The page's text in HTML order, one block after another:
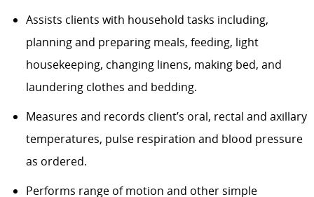
Assists clients with household tasks including,
planning and preparing meals, feeding, light
housekeeping, changing linens, making bed, and
laundering clothes and bedding.
Measures and records client’s oral, rectal and axillary
temperatures, pulse respiration and blood pressure
as ordered.
Performs range of motion and other simple